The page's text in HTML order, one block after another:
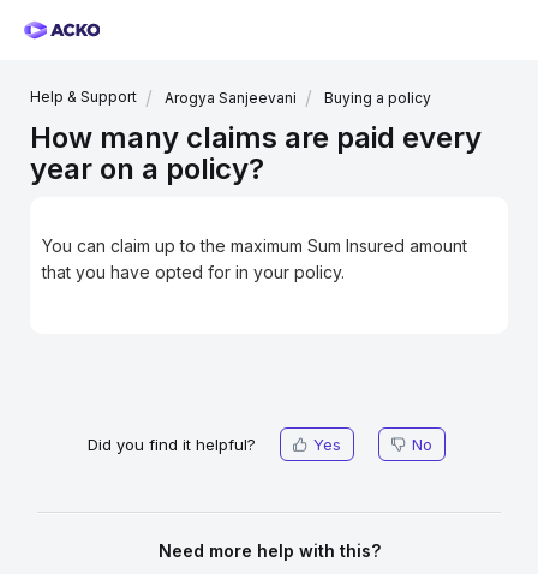
Help & Support Arogya Sanjeevani Buying a policy
How many claims are paid every
year on a policy?
You can claim up to the maximum Sum Insured amount
that you have opted for in your policy.
Did you find it helpful? Yes No
Need more help with this?